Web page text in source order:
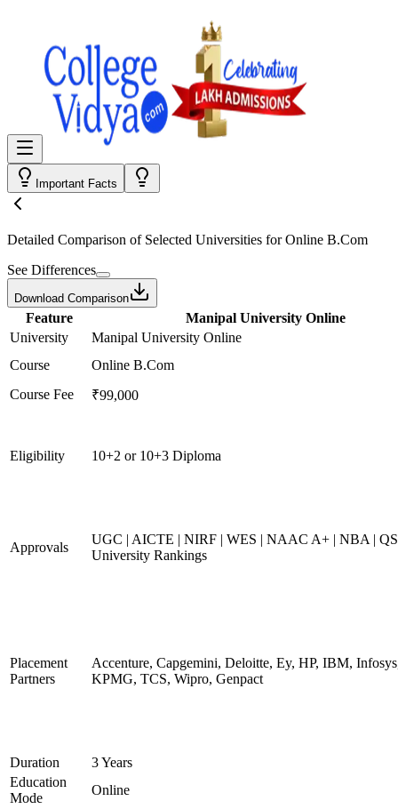
Important Facts
Detailed Comparison of Selected Universities forOnline B.Com
See Differences
Download Comparison
Feature
Manipal University Online
University
Manipal University Online
Course
Online B.Com
Course Fee
₹99,000
Eligibility 10+2 or 10+3 Diploma
Approvals
UGC | AICTE | NIRF | WES | NAAC A+ | NBA |
University Rankings
Placement
Partners
Accenture, Capgemini, Deloitte, Ey, HP, IBM,
KPMG, TCS, Wipro, Genpact
Duration
3 Years
Education
Mode
Online